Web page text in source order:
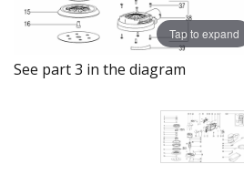
Tap to expand
See part 3 in the diagram